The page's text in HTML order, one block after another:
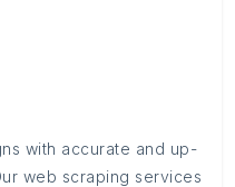
with accurate and up-
web scraping services